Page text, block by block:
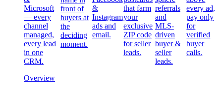
Microsoft
— every
channel
managed,
every lead
in one
CRM.
front of
buyers at
the
deciding
moment.
&
Instagram
ads and
email.
that farm
your
exclusive
ZIP code
for seller
leads.
referrals
and
MLS-
driven
buyer &
seller
leads.
every ad,
pay only
for
verified
buyer
calls.
Overview